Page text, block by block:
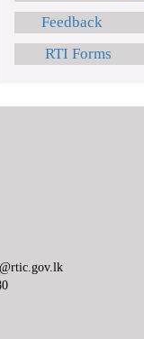
Feedback
RTI Forms